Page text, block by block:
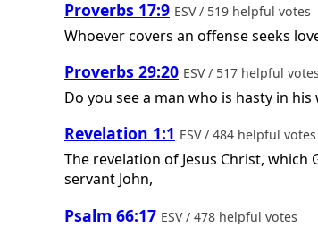
Proverbs 17:9 ESV / 519 helpful votes
Whoever covers an offense seeks
Proverbs 29:20 ESV / 517 helpful votes
Do you see a man who is hasty in
Revelation 1:1 ESV / 484 helpful votes
The revelation of Jesus Christ,
servant John,
Psalm 66:17 ESV / 478 helpful votes